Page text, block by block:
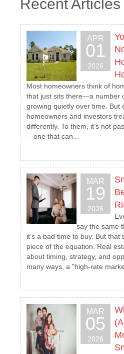
Recent Articles
APR
01
2026
Most homeowners think of
that just sits there—a number
growing quietly over time. But
homeowners and investors
differently. To them, it’s not
—one that can...
MAR
19
2026
say the same
it’s a bad time to buy. But
piece of the equation. Real
about timing, strategy, and
many ways, a "high-rate
MAR
05
2026